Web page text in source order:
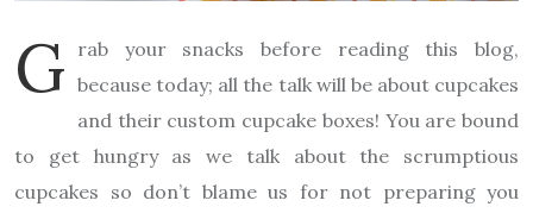
G rab your snacks before reading this blog,
because today; all the talk will be about cupcakes
and their custom cupcake boxes! You are bound
to get hungry as we talk about the scrumptious
cupcakes so don’t blame us for not preparing you